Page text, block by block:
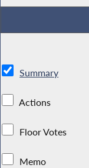
Summary
Actions
Floor Votes
Memo